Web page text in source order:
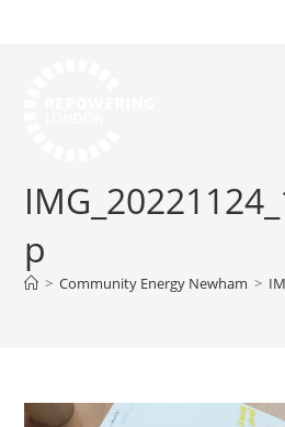
p
> Community Energy Newham >